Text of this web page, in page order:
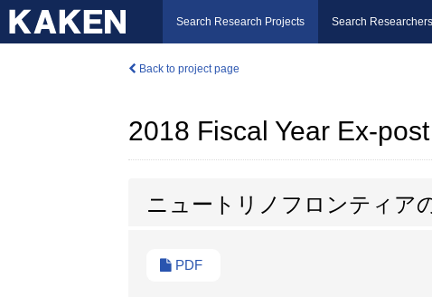
Search Research Projects Search Researchers
Back to project page
2018 Fiscal Year Ex-
ニュートリノフロンティア
PDF